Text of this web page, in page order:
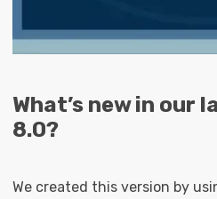
What’s new in our
8.0?
We created this version by